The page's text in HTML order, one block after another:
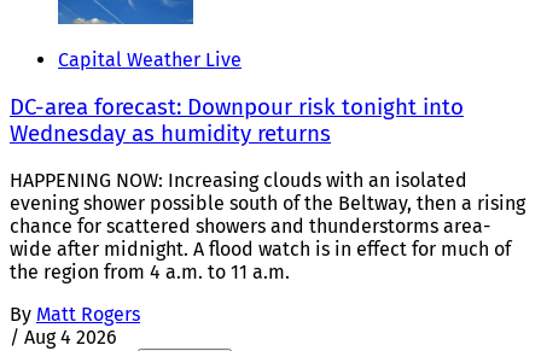
Capital Weather Live
DC-area forecast: Downpour risk tonight into
Wednesday as humidity returns
HAPPENING NOW: Increasing clouds with an isolated
evening shower possible south of the Beltway, then a rising
chance for scattered showers and thunderstorms area-
wide after midnight. A flood watch is in effect for much of
the region from 4 a.m. to 11 a.m.
By Matt Rogers
/ Aug 4 2026